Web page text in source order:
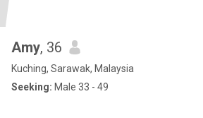
Amy, 36
Kuching, Sarawak, Malaysia
Seeking: Male 33 - 49